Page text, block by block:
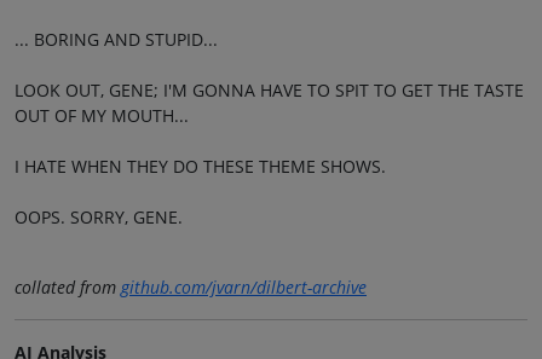
... BORING AND STUPID...
LOOK OUT, GENE; I'M GONNA HAVE TO SPIT TO GET THE TASTE
OUT OF MY MOUTH...
I HATE WHEN THEY DO THESE THEME SHOWS.
OOPS. SORRY, GENE.
collated fromgithub.com/jvarn/dilbert-archive
AI Analysis